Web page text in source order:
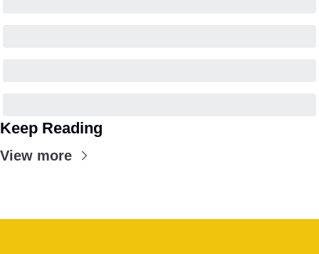
Keep Reading
View more